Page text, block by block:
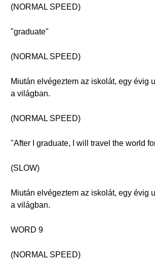
(NORMAL SPEED)
"graduate"
(NORMAL SPEED)
Miután elvégeztem az iskolát, egy évig
a világban.
(NORMAL SPEED)
"After I graduate, I will travel the world
(SLOW)
Miután elvégeztem az iskolát, egy évig
a világban.
WORD 9
(NORMAL SPEED)